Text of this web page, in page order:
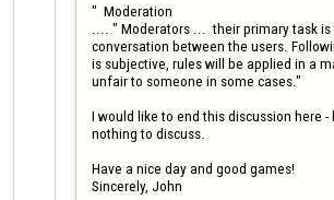
"  Moderation
.... " Moderators ...  their primary task
conversation between the users.
is subjective, rules will be applied in a
unfair to someone in some cases."
I would like to end this discussion here -
nothing to discuss.
Have a nice day and good games!
Sincerely, John